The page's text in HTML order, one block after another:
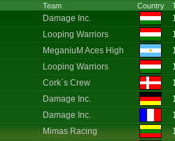
Team Country
Damage Inc.
Looping Warriors
MeganiuM Aces High
Looping Warriors
Cork`s Crew
Damage Inc.
Damage Inc.
Mimas Racing